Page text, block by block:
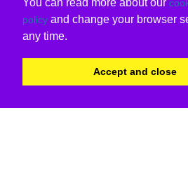
policy and change your browser
any time.
Accept and close